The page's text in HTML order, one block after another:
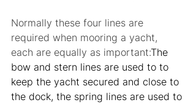
Normally these four lines are
required when mooring a yacht,
each are equally as important:The
bow and stern lines are used to to
keep the yacht secured and close to
the dock, the spring lines are used to